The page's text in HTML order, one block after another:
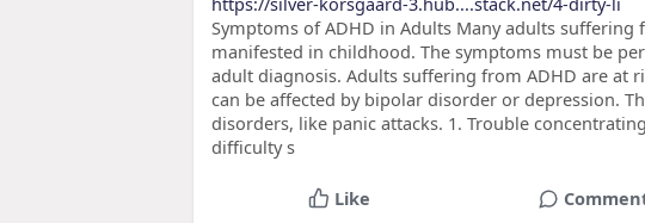
Symptoms of ADHD in Adults Many adults
manifested in childhood. The symptoms must be
adult diagnosis. Adults suffering from ADHD are at
can be affected by bipolar disorder or depression.
disorders, like panic attacks. 1. Trouble
difficulty s
Like